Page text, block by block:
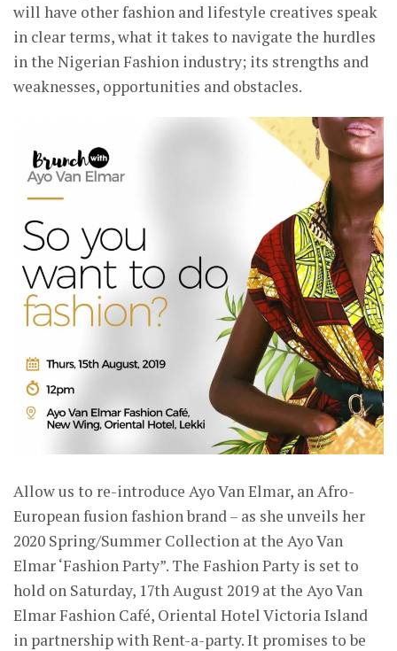
will have other fashion and lifestyle creatives speak
in clear terms, what it takes to navigate the hurdles
in the Nigerian Fashion industry; its strengths and
weaknesses, opportunities and obstacles.
Allow us to re-introduce Ayo Van Elmar, an Afro-
European fusion fashion brand – as she unveils her
2020 Spring/Summer Collection at the Ayo Van
Elmar ‘Fashion Party”. The Fashion Party is set to
hold on Saturday, 17th August 2019 at the Ayo Van
Elmar Fashion Café, Oriental Hotel Victoria Island
in partnership with Rent-a-party. It promises to be